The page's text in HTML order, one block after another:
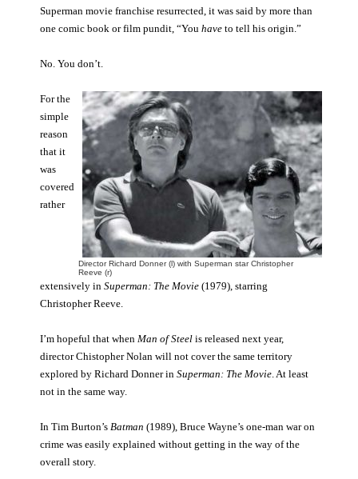
Superman movie franchise resurrected, it was said by more than
one comic book or film pundit, “You have to tell his origin.”
No. You don’t.
Director Richard Donner (l) with Superman star Christopher
Reeve (r)
For the
simple
reason
that it
was
covered
rather
extensively in Superman: The Movie (1979), starring
Christopher Reeve.
I’m hopeful that when Man of Steel is released next year,
director Chistopher Nolan will not cover the same territory
explored by Richard Donner in Superman: The Movie. At least
not in the same way.
In Tim Burton’s Batman (1989), Bruce Wayne’s one-man war on
crime was easily explained without getting in the way of the
overall story.